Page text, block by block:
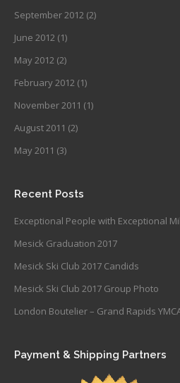
September 2012 (2)
June 2012 (1)
May 2012 (2)
February 2012 (1)
November 2011 (1)
August 2011 (2)
May 2011 (3)
Recent Posts
Exceptional People with Exceptional
Mesick Graduation 2017
Mesick Ski Club 2017 Candids
Mesick Ski Club 2017 Group Photo
London Boutelier – Grand Rapids
Payment & Shipping Partners